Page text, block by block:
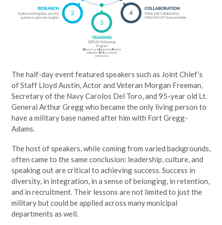
The half-day event featured speakers such as Joint Chief’s
of Staff Lloyd Austin, Actor and Veteran Morgan Freeman,
Secretary of the Navy Carolos Del Toro, and 95-year old Lt.
General Arthur Gregg who became the only living person to
have a military base named after him with Fort Gregg-
Adams.
The host of speakers, while coming from varied backgrounds,
often came to the same conclusion: leadership, culture, and
speaking out are critical to achieving success. Success in
diversity, in integration, in a sense of belonging, in retention,
and in recruitment. Their lessons are not limited to just the
military but could be applied across many municipal
departments as well.